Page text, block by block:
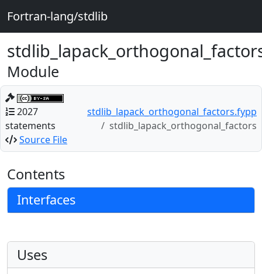
Fortran-lang/stdlib
Module
2027
statements
Source File
stdlib_lapack_orthogonal_factors.fypp
stdlib_lapack_orthogonal_factors
Contents
Interfaces
Uses